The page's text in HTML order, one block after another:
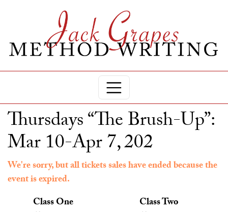
Thursdays “The Brush-Up”:
Mar 10-Apr 7, 202
We're sorry, but all tickets sales have ended because the
event is expired.
Class One
Class Two